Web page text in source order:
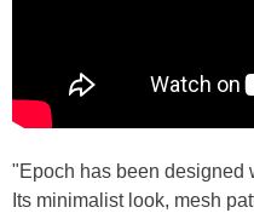
"Epoch has been designed
Its minimalist look, mesh